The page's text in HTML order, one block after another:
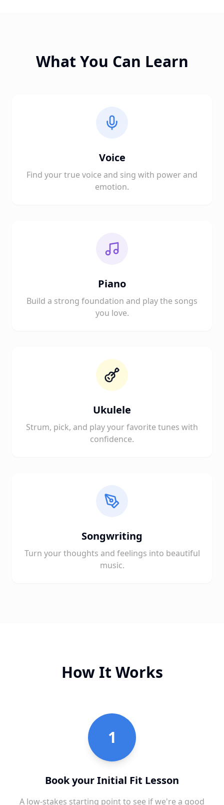
What You Can Learn
Voice
Find your true voice and sing with power and
emotion.
Piano
Build a strong foundation and play the songs
you love.
Ukulele
Strum, pick, and play your favorite tunes with
confidence.
Songwriting
Turn your thoughts and feelings into beautiful
music.
How It Works
1
Book your Initial Fit Lesson
A low-stakes starting point to see if we're a good